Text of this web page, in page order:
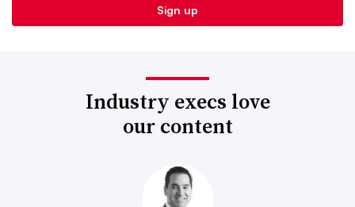
Industry execs love
our content